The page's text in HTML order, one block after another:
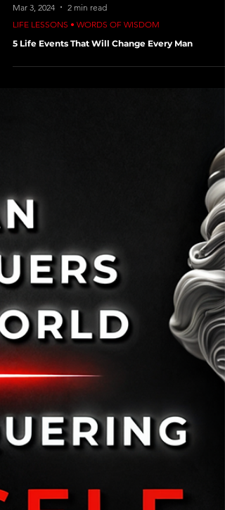
Mar 3, 2024
2 min read